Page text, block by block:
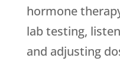
hormone
lab testing,
and adjusting